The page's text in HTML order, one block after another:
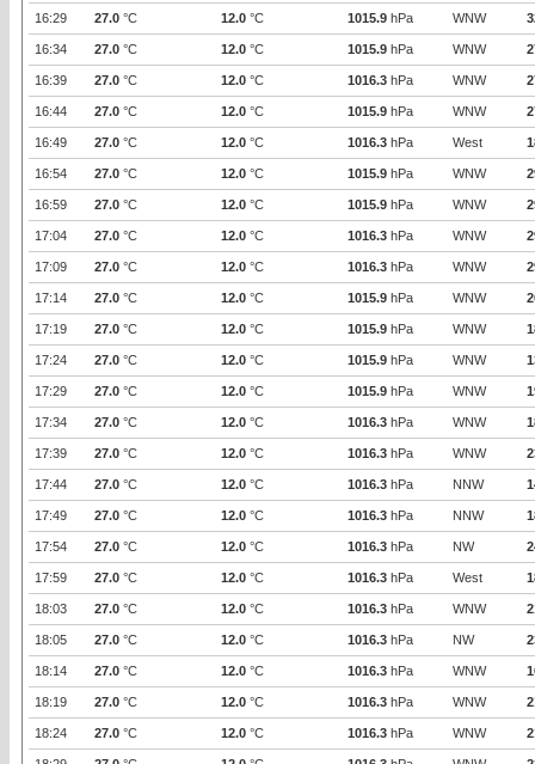
16:29 27.0 °C 12.0 °C 1015.9 hPa WNW
16:34 27.0 °C 12.0 °C 1015.9 hPa WNW
16:39 27.0 °C 12.0 °C 1016.3 hPa WNW
16:44 27.0 °C 12.0 °C 1015.9 hPa WNW
16:49 27.0 °C 12.0 °C 1016.3 hPa West
16:54 27.0 °C 12.0 °C 1015.9 hPa WNW
16:59 27.0 °C 12.0 °C 1015.9 hPa WNW
17:04 27.0 °C 12.0 °C 1016.3 hPa WNW
17:09 27.0 °C 12.0 °C 1016.3 hPa WNW
17:14 27.0 °C 12.0 °C 1015.9 hPa WNW
17:19 27.0 °C 12.0 °C 1015.9 hPa WNW
17:24 27.0 °C 12.0 °C 1015.9 hPa WNW
17:29 27.0 °C 12.0 °C 1015.9 hPa WNW
17:34 27.0 °C 12.0 °C 1016.3 hPa WNW
17:39 27.0 °C 12.0 °C 1016.3 hPa WNW
17:44 27.0 °C 12.0 °C 1016.3 hPa NNW
17:49 27.0 °C 12.0 °C 1016.3 hPa NNW
17:54 27.0 °C 12.0 °C 1016.3 hPa NW
17:59 27.0 °C 12.0 °C 1016.3 hPa West
18:03 27.0 °C 12.0 °C 1016.3 hPa WNW
18:05 27.0 °C 12.0 °C 1016.3 hPa NW
18:14 27.0 °C 12.0 °C 1016.3 hPa WNW
18:19 27.0 °C 12.0 °C 1016.3 hPa WNW
18:24 27.0 °C 12.0 °C 1016.3 hPa WNW